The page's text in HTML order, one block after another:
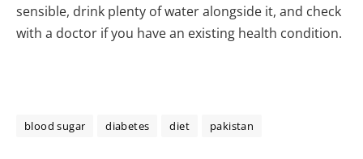
sensible, drink plenty of water alongside it, and check
with a doctor if you have an existing health condition.
blood sugar diabetes diet pakistan